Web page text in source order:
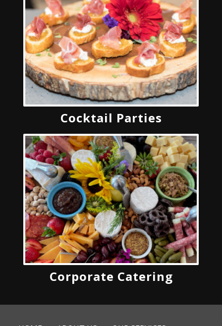
Cocktail Parties
Corporate Catering